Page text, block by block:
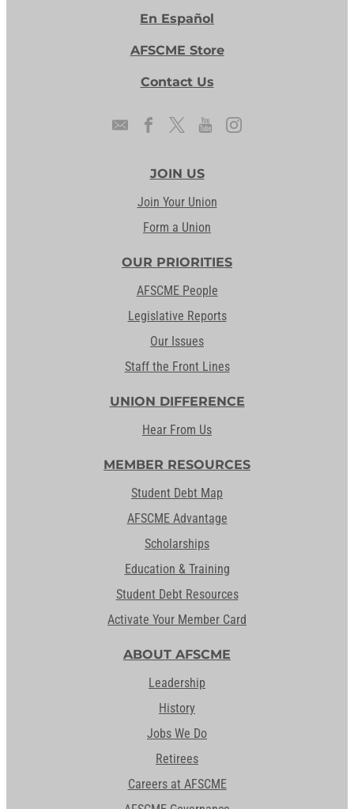
En Español
AFSCME Store
Contact Us
JOIN US
Join Your Union
Form a Union
OUR PRIORITIES
AFSCME People
Legislative Reports
Our Issues
Staff the Front Lines
UNION DIFFERENCE
Hear From Us
MEMBER RESOURCES
Student Debt Map
AFSCME Advantage
Scholarships
Education & Training
Student Debt Resources
Activate Your Member Card
ABOUT AFSCME
Leadership
History
Jobs We Do
Retirees
Careers at AFSCME